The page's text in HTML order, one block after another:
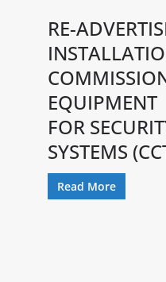
RE-
EQUIPMENT
FOR
SYSTEMS
Read More